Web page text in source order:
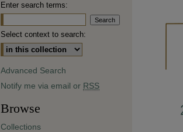
Enter search terms:
Select context to search:
Advanced Search
Notify me via email or RSS
Browse
Collections